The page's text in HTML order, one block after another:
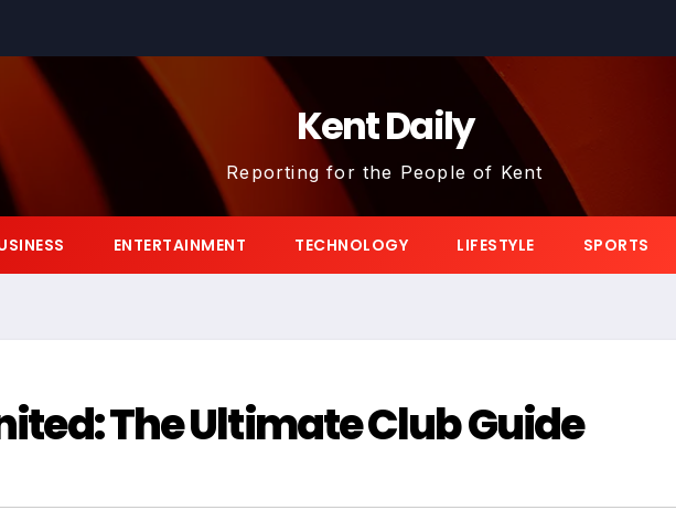
Kent Daily
Reporting for the People of Kent
ENTERTAINMENT TECHNOLOGY LIFESTYLE SPORTS
The Ultimate Club Guide